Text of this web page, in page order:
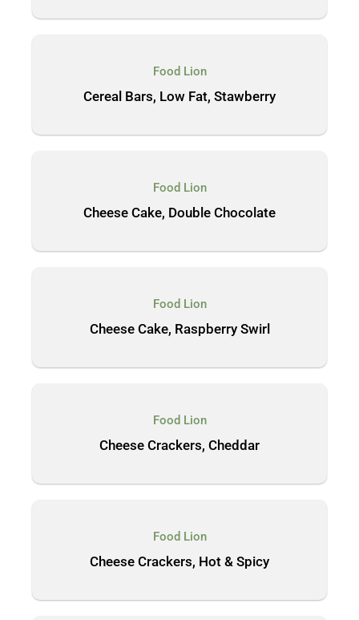
Food Lion
Cereal Bars, Low Fat, Stawberry
Food Lion
Cheese Cake, Double Chocolate
Food Lion
Cheese Cake, Raspberry Swirl
Food Lion
Cheese Crackers, Cheddar
Food Lion
Cheese Crackers, Hot & Spicy